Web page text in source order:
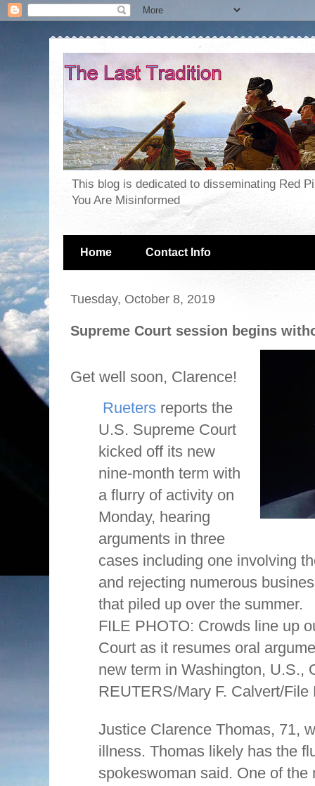
This blog is dedicated to disseminating Red
You Are Misinformed
Home Contact Info
Tuesday, October 8, 2019
Supreme Court session begins
Get well soon, Clarence!
Rueters reports the
U.S. Supreme Court
kicked off its new
nine-month term with
a flurry of activity on
Monday, hearing
arguments in three
cases including one involving
and rejecting numerous
that piled up over the summer.
FILE PHOTO: Crowds line up
Court as it resumes oral
new term in Washington, U.S.,
REUTERS/Mary F. Calvert/File
Justice Clarence Thomas, 71,
illness. Thomas likely has the
spokeswoman said. One of the